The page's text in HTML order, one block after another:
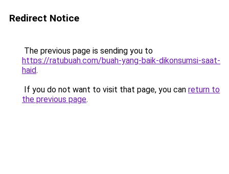
Redirect Notice
The previous page is sending you to
https://ratubuah.com/buah-yang-baik-dikonsumsi-saat-
haid.
If you do not want to visit that page, you can return to
the previous page.